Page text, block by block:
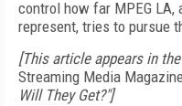
control how far MPEG LA,
represent, tries to pursue
[This article appears in
Streaming Media
Will They Get?"]